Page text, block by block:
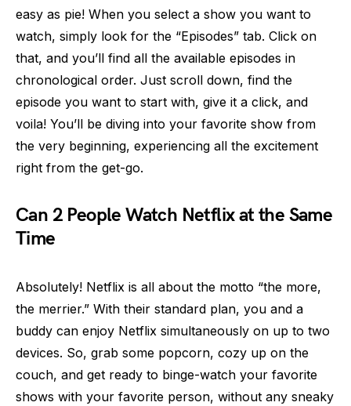
easy as pie! When you select a show you want to
watch, simply look for the “Episodes” tab. Click on
that, and you’ll find all the available episodes in
chronological order. Just scroll down, find the
episode you want to start with, give it a click, and
voila! You’ll be diving into your favorite show from
the very beginning, experiencing all the excitement
right from the get-go.
Can 2 People Watch Netflix at the Same
Time
Absolutely! Netflix is all about the motto “the more,
the merrier.” With their standard plan, you and a
buddy can enjoy Netflix simultaneously on up to two
devices. So, grab some popcorn, cozy up on the
couch, and get ready to binge-watch your favorite
shows with your favorite person, without any sneaky